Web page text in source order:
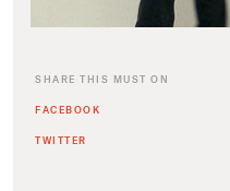
SHARE THIS MUST ON
FACEBOOK
TWITTER